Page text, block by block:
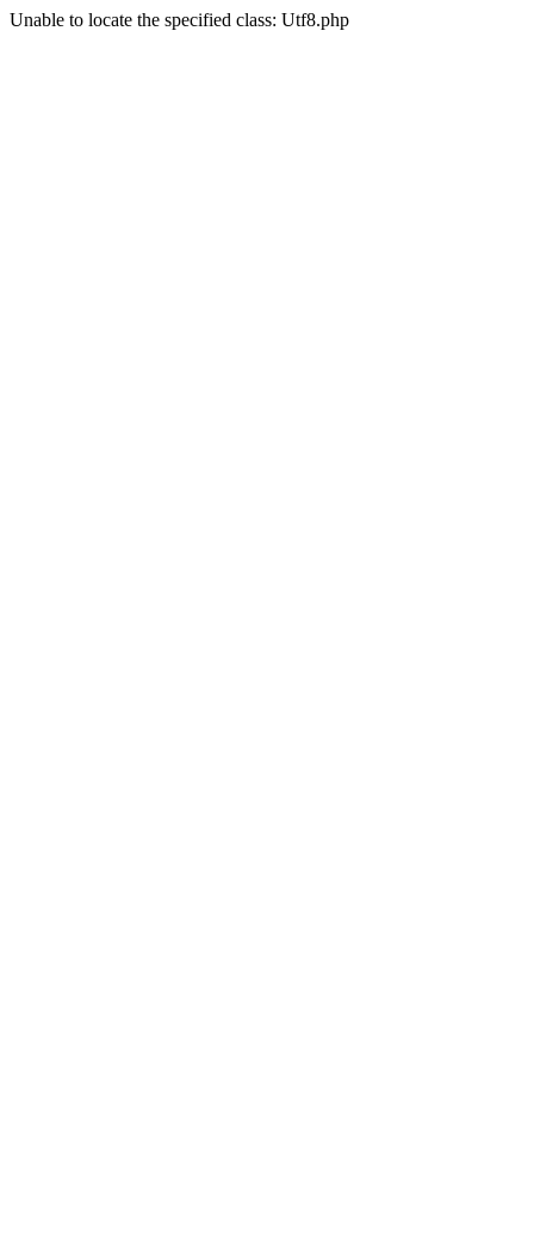
Unable to locate the specified class: Utf8.php